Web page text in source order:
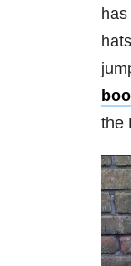
the